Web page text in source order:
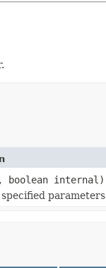
boolean internal)